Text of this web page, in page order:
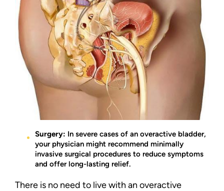
Surgery: In severe cases of an overactive bladder,
your physician might recommend minimally
invasive surgical procedures to reduce symptoms
and offer long-lasting relief.
There is no need to live with an overactive